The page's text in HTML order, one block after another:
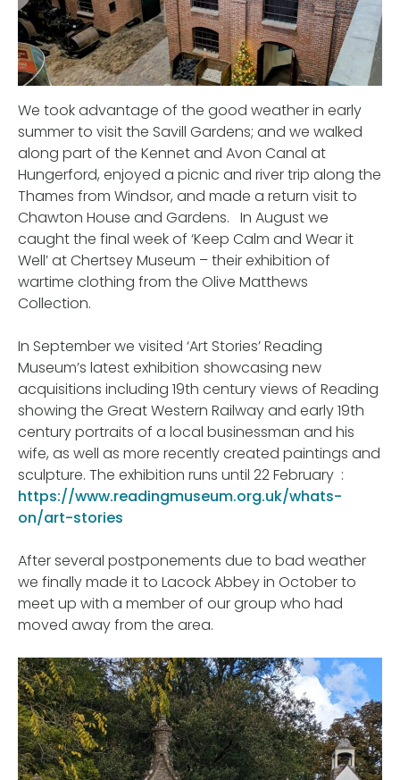
We took advantage of the good weather in early
summer to visit the Savill Gardens; and we walked
along part of the Kennet and Avon Canal at
Hungerford, enjoyed a picnic and river trip along the
Thames from Windsor, and made a return visit to
Chawton House and Gardens. In August we
caught the final week of ‘Keep Calm and Wear it
Well’ at Chertsey Museum – their exhibition of
wartime clothing from the Olive Matthews
Collection.
In September we visited ‘Art Stories’ Reading
Museum’s latest exhibition showcasing new
acquisitions including 19th century views of Reading
showing the Great Western Railway and early 19th
century portraits of a local businessman and his
wife, as well as more recently created paintings and
sculpture. The exhibition runs until 22 February :
https://www.readingmuseum.org.uk/whats-
on/art-stories
After several postponements due to bad weather
we finally made it to Lacock Abbey in October to
meet up with a member of our group who had
moved away from the area.